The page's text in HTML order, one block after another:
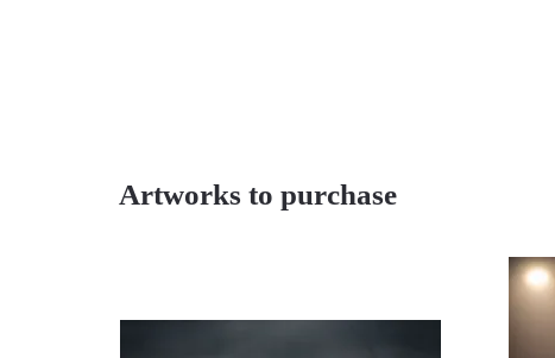
Artworks to purchase